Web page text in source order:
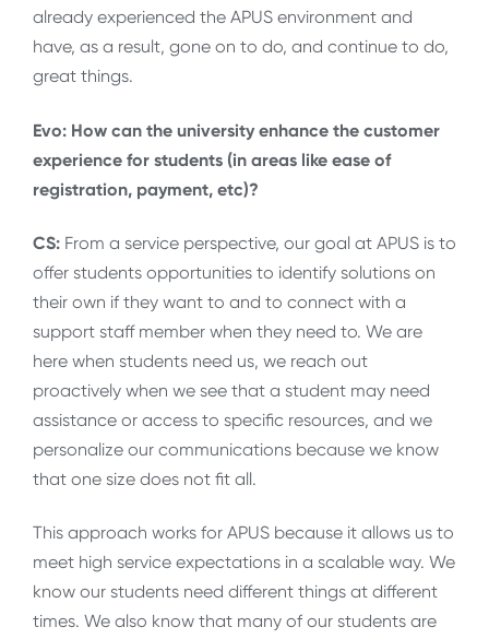
already experienced the APUS environment and
have, as a result, gone on to do, and continue to do,
great things.
Evo: How can the university enhance the customer
experience for students (in areas like ease of
registration, payment, etc)?
CS: From a service perspective, our goal at APUS is to
offer students opportunities to identify solutions on
their own if they want to and to connect with a
support staff member when they need to. We are
here when students need us, we reach out
proactively when we see that a student may need
assistance or access to specific resources, and we
personalize our communications because we know
that one size does not fit all.
This approach works for APUS because it allows us to
meet high service expectations in a scalable way. We
know our students need different things at different
times. We also know that many of our students are